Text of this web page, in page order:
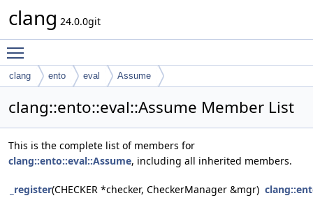
clang 24.0.0git
clang ento eval Assume
clang::ento::eval::Assume Member List
This is the complete list of members for
clang::ento::eval::Assume, including all inherited members.
_register(CHECKER *checker, CheckerManager &mgr)